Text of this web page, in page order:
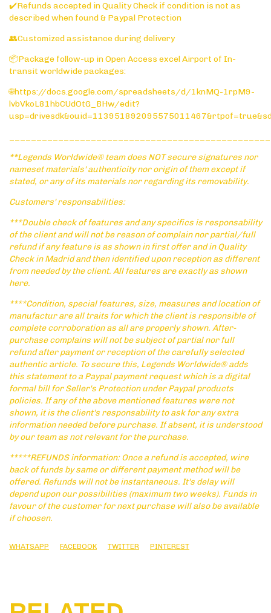
✔️Refunds accepted in Quality Check if condition is not as
described when found & Paypal Protection
👥Customized assistance during delivery
📦Package follow-up in Open Access excel Airport of In-
transit worldwide packages:
🌐https://docs.google.com/spreadsheets/d/1knMQ-1rpM9-
lvbVkoL81hbCUdOtG_BHw/edit?
**Legends Worldwide® team does NOT secure signatures nor
nameset materials' authenticity nor origin of them except if
stated, or any of its materials nor regarding its removability.
Customers' responsabilities:
***Double check of features and any specifics is responsability
of the client and will not be reason of complain nor partial/full
refund if any feature is as shown in first offer and in Quality
Check in Madrid and then identified upon reception as different
from needed by the client. All features are exactly as shown
here.
****Condition, special features, size, measures and location of
manufactur are all traits for which the client is responsible of
complete corroboration as all are properly shown. After-
purchase complains will not be subject of partial nor full
refund after payment or reception of the carefully selected
authentic article. To secure this, Legends Worldwide® adds
this statement to a Paypal payment request which is a digital
formal bill for Seller's Protection under Paypal products
policies. If any of the above mentioned features were not
shown, it is the client's responsability to ask for any extra
information needed before purchase. If absent, it is understood
by our team as not relevant for the purchase.
*****REFUNDS information: Once a refund is accepted, wire
back of funds by same or different payment method will be
offered. Refunds will not be instantaneous. It's delay will
depend upon our possibilities (maximum two weeks). Funds in
favour of the customer for next purchase will also be available
if choosen.
WHATSAPP FACEBOOK TWITTER PINTEREST